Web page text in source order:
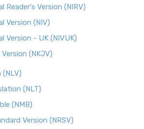
Reader's Version (NIRV)
Version (NIV)
Version - UK (NIVUK)
(NKJV)
(NLV)
(NLT)
(NMB)
Version (NRSV)